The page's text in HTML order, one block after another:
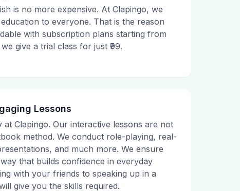
is no more expensive. At Clapingo, we
to everyone. That is the reason
with subscription plans starting from
give a trial class for just ₹99.
Lessons
at Clapingo. Our interactive lessons are not
method. We conduct role-playing, real-
and much more. We ensure
that builds confidence in everyday
with your friends to speaking up in a
give you the skills required.